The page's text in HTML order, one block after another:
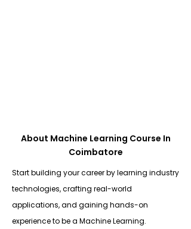
About Machine Learning Course In
Coimbatore
Start building your career by learning industry
technologies, crafting real-world
applications, and gaining hands-on
experience to be a Machine Learning.